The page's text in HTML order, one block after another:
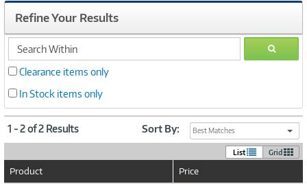
Refine Your Results
search
within
GO
Clearance items only
In Stock items only
1 - 2 of 2 Results Sort By: Best Matches
List Grid
Product Price